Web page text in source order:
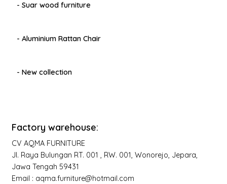
- Suar wood furniture
- Aluminium Rattan Chair
- New collection
Factory warehouse:
CV AQMA FURNITURE
Jl. Raya Bulungan RT. 001 , RW. 001, Wonorejo, Jepara,
Jawa Tengah 59431
Email : aqma.furniture@hotmail.com